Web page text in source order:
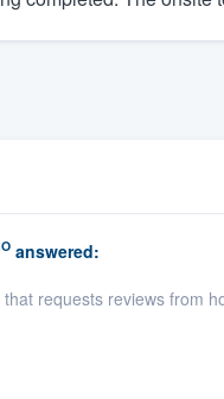
answered:
requests reviews from